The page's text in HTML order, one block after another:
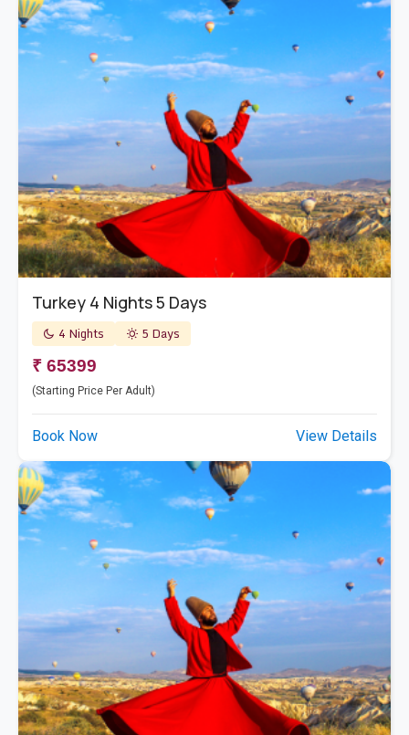
Turkey 4 Nights 5 Days
4 Nights 5 Days
₹ 65399
(Starting Price Per Adult)
Book Now View Details